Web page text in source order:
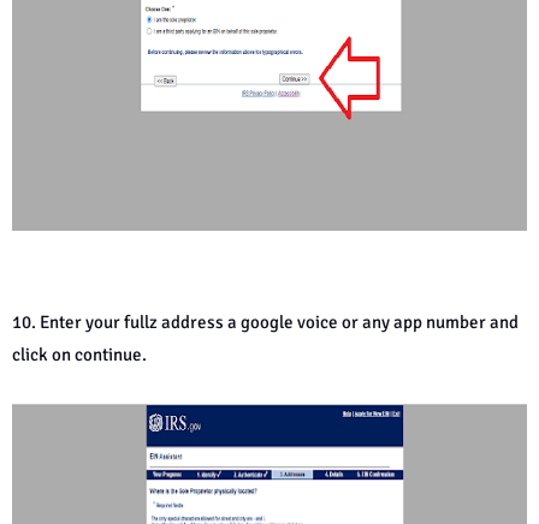
10. Enter your fullz address a google voice or any app number and
click on continue.